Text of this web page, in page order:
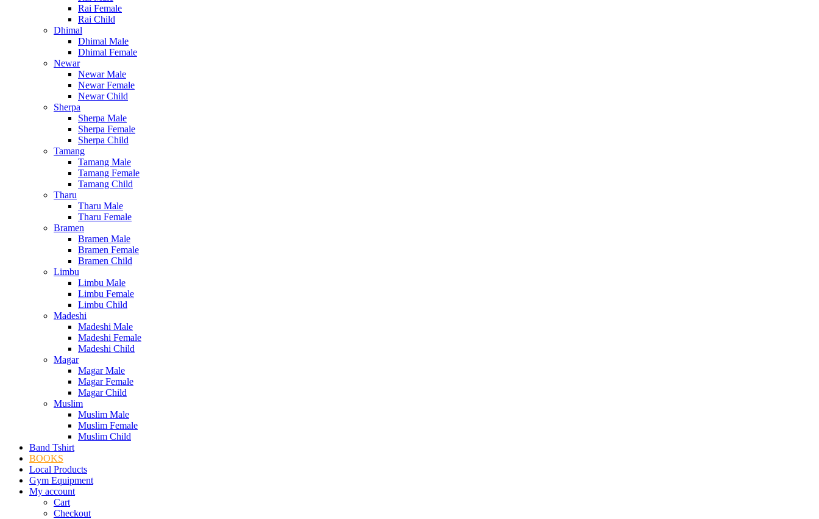
Rai Female
Rai Child
Dhimal
Dhimal Male
Dhimal Female
Newar
Newar Male
Newar Female
Newar Child
Sherpa
Sherpa Male
Sherpa Female
Sherpa Child
Tamang
Tamang Male
Tamang Female
Tamang Child
Tharu
Tharu Male
Tharu Female
Bramen
Bramen Male
Bramen Female
Bramen Child
Limbu
Limbu Male
Limbu Female
Limbu Child
Madeshi
Madeshi Male
Madeshi Female
Madeshi Child
Magar
Magar Male
Magar Female
Magar Child
Muslim
Muslim Male
Muslim Female
Muslim Child
Band Tshirt
BOOKS
Local Products
Gym Equipment
My account
Cart
Checkout